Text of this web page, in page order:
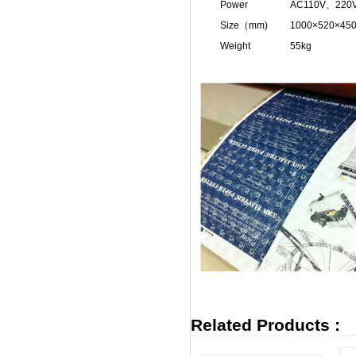
Power AC110V、
Size （mm)
1000×520×450
Weight
55kg
Related Products :